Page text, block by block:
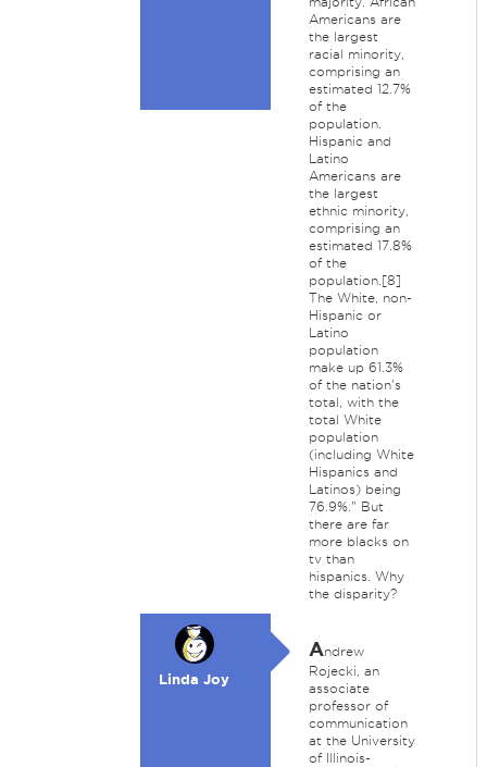
Americans are
the largest
racial minority,
comprising an
estimated 12.7%
of the
population.
Hispanic and
Latino
Americans are
the largest
ethnic minority,
comprising an
estimated 17.8%
of the
population.[8]
The White, non-
Hispanic or
Latino
population
make up 61.3%
of the nation's
total, with the
total White
population
(including White
Hispanics and
Latinos) being
76.9%." But
there are far
more blacks on
tv than
hispanics. Why
the disparity?
Linda Joy
Andrew
Rojecki, an
associate
professor of
communication
at the University
of Illinois-